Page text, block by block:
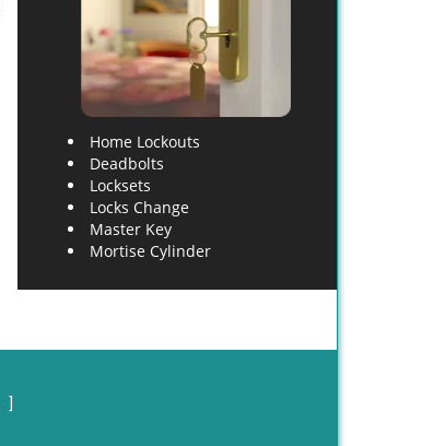
Home Lockouts
Deadbolts
Locksets
Locks Change
Master Key
Mortise Cylinder
]